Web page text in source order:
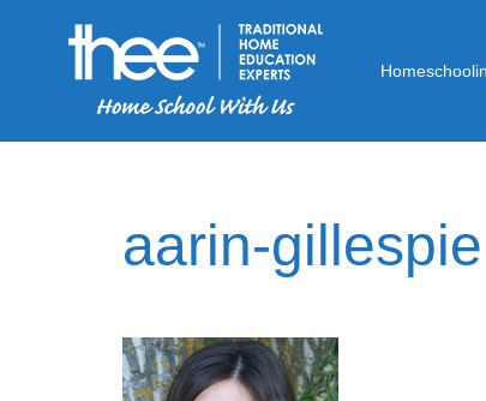
aarin-gillespie